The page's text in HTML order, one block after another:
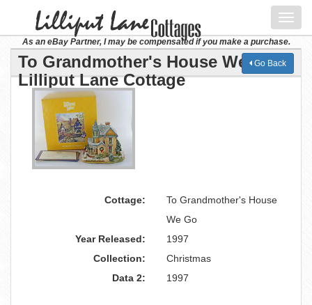
As an eBay Partner, I may be compensated if you make a purchase.
To Grandmother's House We Go
Lilliput Lane Cottage
Go Back
Cottage:
To Grandmother's House
We Go
Year Released:
1997
Collection:
Christmas
Data 2:
1997